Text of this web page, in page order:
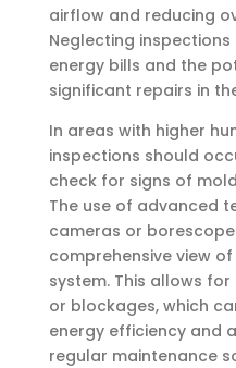
airflow and reducing
Neglecting
energy bills and the
significant repairs in
In areas with higher
inspections should
check for signs of
The use of advanced
cameras or
comprehensive view
system. This allows
or blockages, which
energy efficiency and
regular maintenance